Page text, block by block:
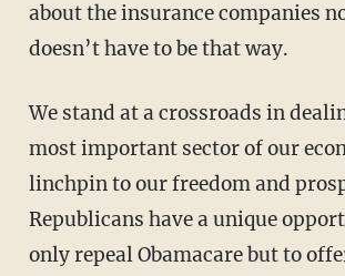
about the insurance companies
doesn’t have to be that way.
We stand at a crossroads in dealing with the
most important sector of our
linchpin to our freedom and
Republicans have a unique
only repeal Obamacare but to